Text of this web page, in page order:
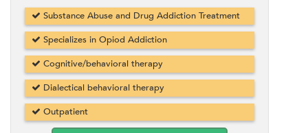
Substance Abuse and Drug Addiction Treatment
Specializes in Opiod Addiction
Cognitive/behavioral therapy
Dialectical behavioral therapy
Outpatient